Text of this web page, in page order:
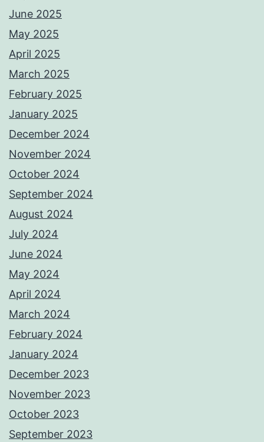
June 2025
May 2025
April 2025
March 2025
February 2025
January 2025
December 2024
November 2024
October 2024
September 2024
August 2024
July 2024
June 2024
May 2024
April 2024
March 2024
February 2024
January 2024
December 2023
November 2023
October 2023
September 2023